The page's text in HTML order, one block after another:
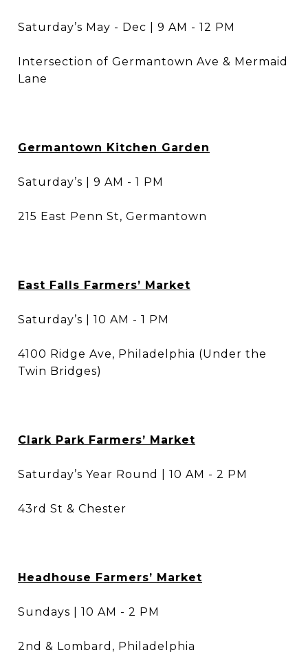
Saturday’s May - Dec | 9 AM - 12 PM
Intersection of Germantown Ave & Mermaid
Lane
Germantown Kitchen Garden
Saturday’s | 9 AM - 1 PM
215 East Penn St, Germantown
East Falls Farmers’ Market
Saturday’s | 10 AM - 1 PM
4100 Ridge Ave, Philadelphia (Under the
Twin Bridges)
Clark Park Farmers’ Market
Saturday’s Year Round | 10 AM - 2 PM
43rd St & Chester
Headhouse Farmers’ Market
Sundays | 10 AM - 2 PM
2nd & Lombard, Philadelphia